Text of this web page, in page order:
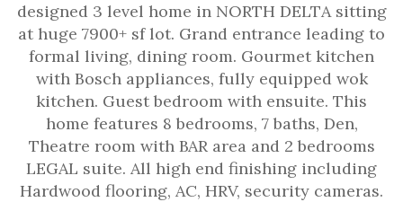
designed 3 level home in NORTH DELTA sitting
at huge 7900+ sf lot. Grand entrance leading to
formal living, dining room. Gourmet kitchen
with Bosch appliances, fully equipped wok
kitchen. Guest bedroom with ensuite. This
home features 8 bedrooms, 7 baths, Den,
Theatre room with BAR area and 2 bedrooms
LEGAL suite. All high end finishing including
Hardwood flooring, AC, HRV, security cameras.